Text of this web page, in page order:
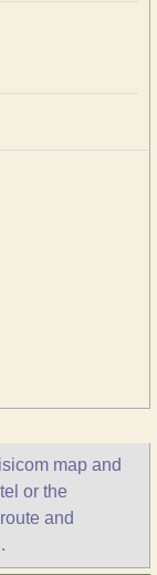
map and
or the
and